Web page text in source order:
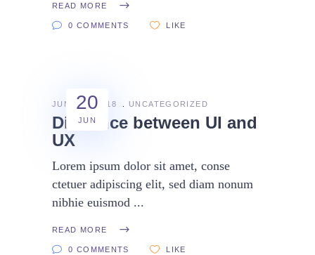
READ MORE
0 COMMENTS LIKE
20
JUN
JUNE 20, 2018 UNCATEGORIZED
Diference between UI and
UX
Lorem ipsum dolor sit amet, conse
ctetuer adipiscing elit, sed diam nonum
nibhie euismod
READ MORE
0 COMMENTS LIKE